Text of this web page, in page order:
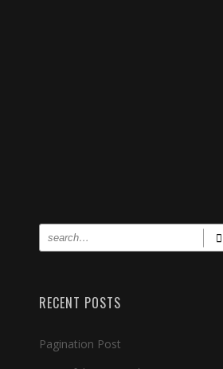
RECENT POSTS
Pagination Post